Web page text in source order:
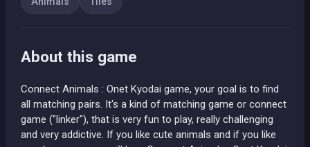
About this game
Connect Animals : Onet Kyodai game, your goal is to find
all matching pairs. It's a kind of matching game or connect
game ("linker"), that is very fun to play, really challenging
and very addictive. If you like cute animals and if you like